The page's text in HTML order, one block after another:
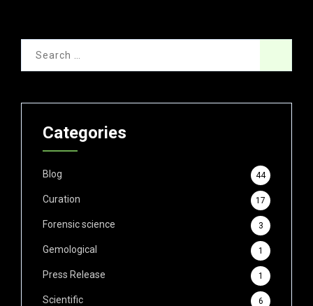
Categories
Blog 44
Curation 17
Forensic science 3
Gemological 1
Press Release 1
Scientific 6